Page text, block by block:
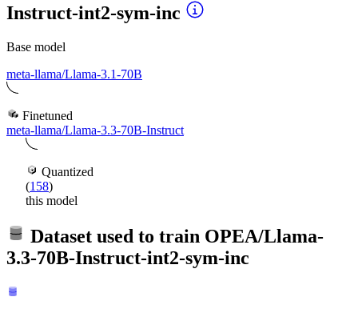
Instruct-int2-sym-inc
Base model
meta-llama/Llama-3.1-70B
Finetuned
meta-llama/Llama-3.3-70B-Instruct
Quantized
(158)
this model
Dataset used to train OPEA/Llama-
3.3-70B-Instruct-int2-sym-inc